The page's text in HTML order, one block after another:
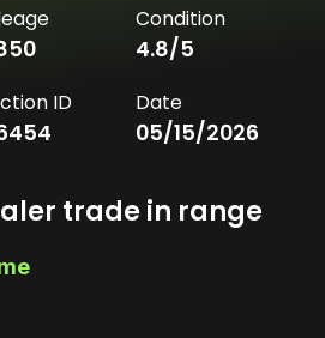
Condition
4.8/5
ID Date
05/15/2026
trade in range